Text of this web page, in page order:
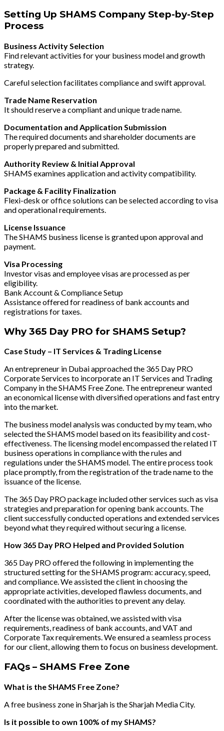
Setting Up SHAMS Company Step-by-Step
Process
Business Activity Selection
Find relevant activities for your business model and growth
strategy.
Careful selection facilitates compliance and swift approval.
Trade Name Reservation
It should reserve a compliant and unique trade name.
Documentation and Application Submission
The required documents and shareholder documents are
properly prepared and submitted.
Authority Review & Initial Approval
SHAMS examines application and activity compatibility.
Package & Facility Finalization
Flexi-desk or office solutions can be selected according to visa
and operational requirements.
License Issuance
The SHAMS business license is granted upon approval and
payment.
Visa Processing
Investor visas and employee visas are processed as per
eligibility.
Bank Account & Compliance Setup
Assistance offered for readiness of bank accounts and
registrations for taxes.
Why 365 Day PRO for SHAMS Setup?
Case Study – IT Services & Trading License
An entrepreneur in Dubai approached the 365 Day PRO
Corporate Services to incorporate an IT Services and Trading
Company in the SHAMS Free Zone. The entrepreneur wanted
an economical license with diversified operations and fast entry
into the market.
The business model analysis was conducted by my team, who
selected the SHAMS model based on its feasibility and cost-
effectiveness. The licensing model encompassed the related IT
business operations in compliance with the rules and
regulations under the SHAMS model. The entire process took
place promptly, from the registration of the trade name to the
issuance of the license.
The 365 Day PRO package included other services such as visa
strategies and preparation for opening bank accounts. The
client successfully conducted operations and extended services
beyond what they required without securing a license.
How 365 Day PRO Helped and Provided Solution
365 Day PRO offered the following in implementing the
structured setting for the SHAMS program: accuracy, speed,
and compliance. We assisted the client in choosing the
appropriate activities, developed flawless documents, and
coordinated with the authorities to prevent any delay.
After the license was obtained, we assisted with visa
requirements, readiness of bank accounts, and VAT and
Corporate Tax requirements. We ensured a seamless process
for our client, allowing them to focus on business development.
FAQs – SHAMS Free Zone
What is the SHAMS Free Zone?
A free business zone in Sharjah is the Sharjah Media City.
Is it possible to own 100% of my SHAMS?